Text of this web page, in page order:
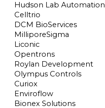
Hudson Lab Automation
Celltrio
DCM BioServices
MilliporeSigma
Liconic
Opentrons
Roylan Development
Olympus Controls
Curiox
Enviroflow
Bionex Solutions